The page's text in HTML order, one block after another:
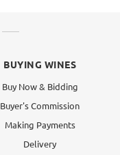
BUYING WINES
Buy Now & Bidding
Buyer's Commission
Making Payments
Delivery